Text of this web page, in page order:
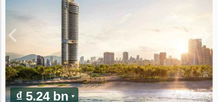
₫ 5.24 bn